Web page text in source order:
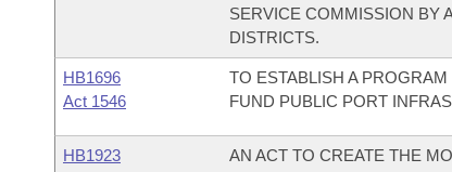
SERVICE COMMISSION BY
DISTRICTS.
HB1696
Act 1546
TO ESTABLISH A
FUND PUBLIC PORT
HB1923
AN ACT TO CREATE THE